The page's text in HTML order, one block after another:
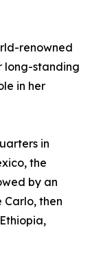
renowned
long-standing
in her
in
the
by an
Carlo, then